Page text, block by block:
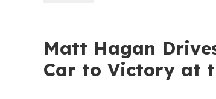
Matt Hagan
Car to Victory at